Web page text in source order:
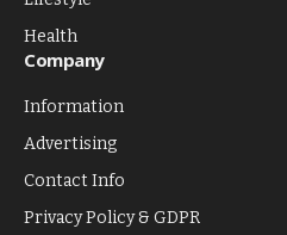
Health
Company
Information
Advertising
Contact Info
Privacy Policy & GDPR